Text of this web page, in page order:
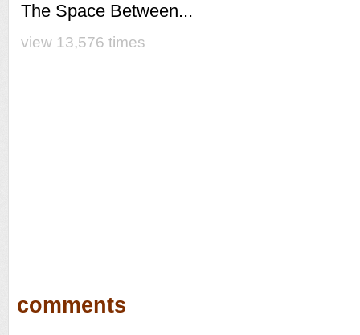
The Space Between...
view 13,576 times
comments